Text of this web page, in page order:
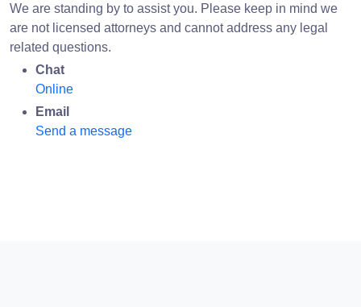
We are standing by to assist you. Please keep in mind we
are not licensed attorneys and cannot address any legal
related questions.
Chat
Online
Email
Send a message